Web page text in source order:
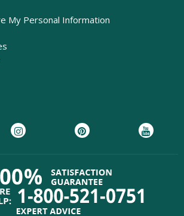
My Personal Information